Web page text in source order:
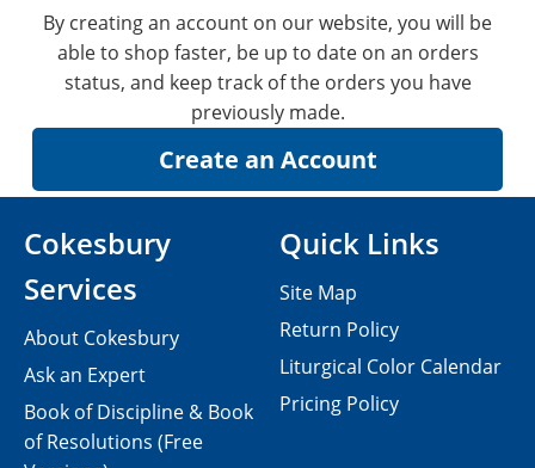
By creating an account on our website, you will be
able to shop faster, be up to date on an orders
status, and keep track of the orders you have
previously made.
Cokesbury
Services
About Cokesbury
Ask an Expert
Book of Discipline & Book
of Resolutions (Free
Quick Links
Site Map
Return Policy
Liturgical Color Calendar
Pricing Policy